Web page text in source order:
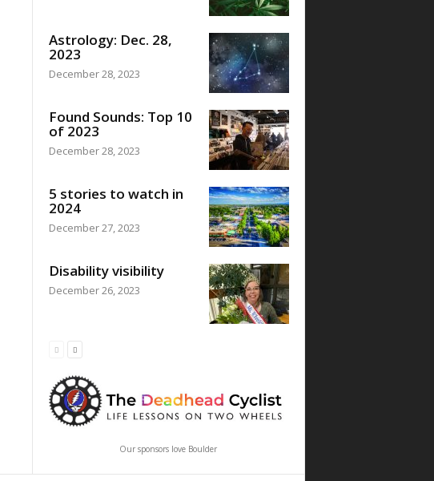
Astrology: Dec. 28,
2023
December 28, 2023
Found Sounds: Top 10
of 2023
December 28, 2023
5 stories to watch in
2024
December 27, 2023
Disability visibility
December 26, 2023
Our sponsors love Boulder